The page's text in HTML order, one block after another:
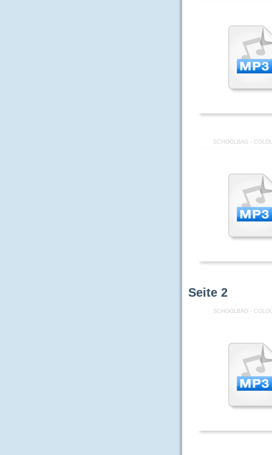
SCHOOLBAG -
Seite 2
SCHOOLBAG -